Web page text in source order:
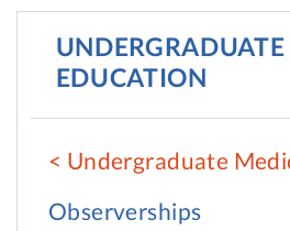
UNDERGRADUATE
EDUCATION
Undergraduate
Observerships